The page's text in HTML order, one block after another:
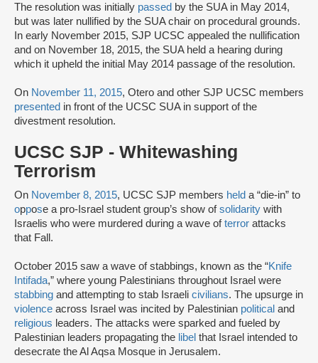
The resolution was initially passed by the SUA in May 2014,
but was later nullified by the SUA chair on procedural grounds.
In early November 2015, SJP UCSC appealed the nullification
and on November 18, 2015, the SUA held a hearing during
which it upheld the initial May 2014 passage of the resolution.
On November 11, 2015, Otero and other SJP UCSC members
presented in front of the UCSC SUA in support of the
divestment resolution.
UCSC SJP - Whitewashing
Terrorism
On November 8, 2015, UCSC SJP members held a “die-in” to
oppose a pro-Israel student group’s show ofsolidarity with
Israelis who were murdered during a wave ofterror attacks
that Fall.
October 2015 saw a wave of stabbings, known as the “Knife
Intifada,” where young Palestinians throughout Israel were
stabbing and attempting to stab Israeli civilians. The upsurge in
violence across Israel was incited by Palestinian political and
religious leaders. The attacks were sparked and fueled by
Palestinian leaders propagating the libel that Israel intended to
desecrate the Al Aqsa Mosque in Jerusalem.